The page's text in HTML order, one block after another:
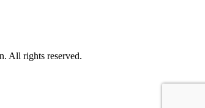
All rights reserved.